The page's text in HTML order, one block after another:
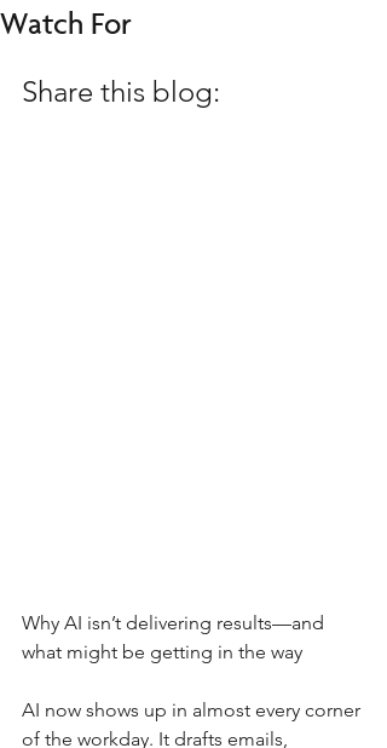
Watch For
Share this blog:
Why AI isn’t delivering results—and
what might be getting in the way
AI now shows up in almost every corner
of the workday. It drafts emails,